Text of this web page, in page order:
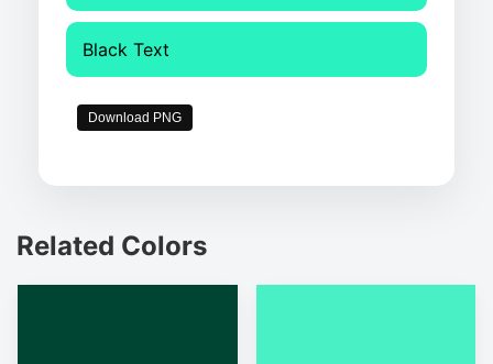
Black Text
Download PNG
Related Colors